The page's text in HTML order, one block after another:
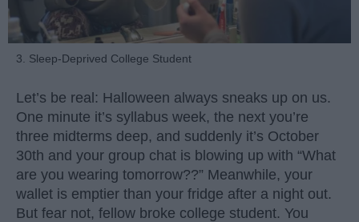
3. Sleep-Deprived College Student
Let’s be real: Halloween always sneaks up on us.
One minute it’s syllabus week, the next you’re
three midterms deep, and suddenly it’s October
30th and your group chat is blowing up with “What
are you wearing tomorrow??” Meanwhile, your
wallet is emptier than your fridge after a night out.
But fear not, fellow broke college student. You